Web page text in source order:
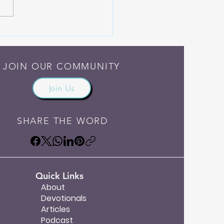
JOIN OUR COMMUNITY
Join Us
SHARE THE WORD
Quick Links
About
Devotionals
Articles
Podcast